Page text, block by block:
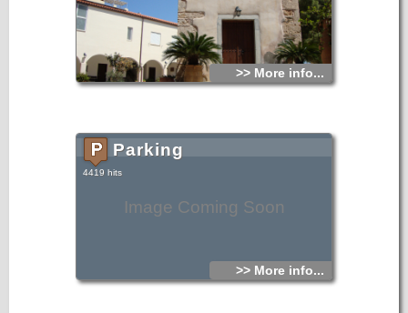
>> More info...
Image Coming Soon
Parking
4419 hits
>> More info...